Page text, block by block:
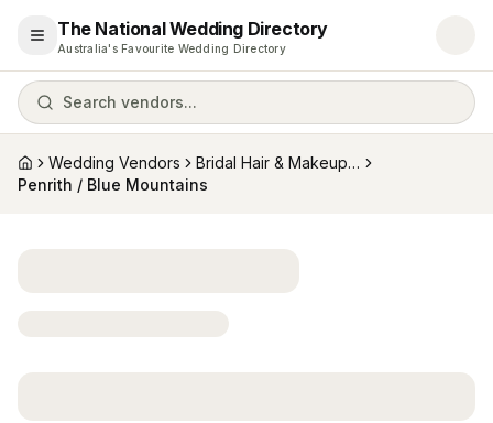
Open menu
The National Wedding Directory
Australia's Favourite Wedding Directory
Search vendors...
HomeWedding Vendors
Bridal Hair & Makeup Artists
Penrith / Blue Mountains